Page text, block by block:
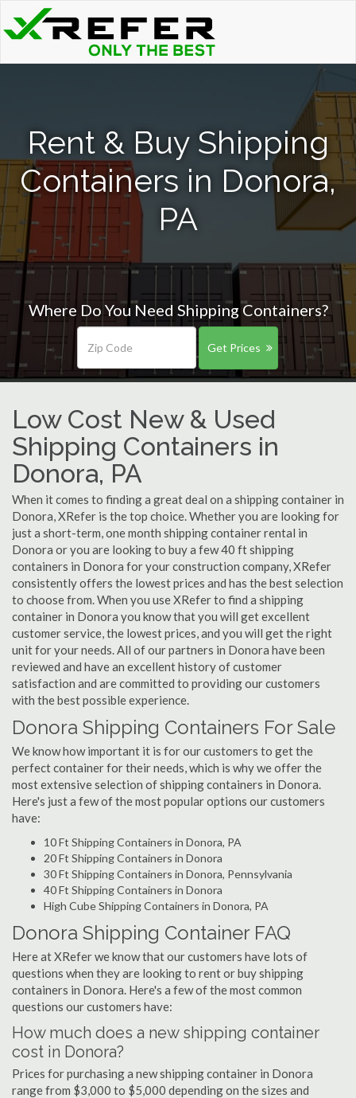
Rent & Buy Shipping
Containers in Donora,
PA
Where Do You Need Shipping Containers?
Get Prices
Low Cost New & Used
Shipping Containers in
Donora, PA
When it comes to finding a great deal on a shipping container in
Donora, XRefer is the top choice. Whether you are looking for
just a short-term, one month shipping container rental in
Donora or you are looking to buy a few 40 ft shipping
containers in Donora for your construction company, XRefer
consistently offers the lowest prices and has the best selection
to choose from. When you use XRefer to find a shipping
container in Donora you know that you will get excellent
customer service, the lowest prices, and you will get the right
unit for your needs. All of our partners in Donora have been
reviewed and have an excellent history of customer
satisfaction and are committed to providing our customers
with the best possible experience.
Donora Shipping Containers For Sale
We know how important it is for our customers to get the
perfect container for their needs, which is why we offer the
most extensive selection of shipping containers in Donora.
Here's just a few of the most popular options our customers
have:
10 Ft Shipping Containers in Donora, PA
20 Ft Shipping Containers in Donora
30 Ft Shipping Containers in Donora, Pennsylvania
40 Ft Shipping Containers in Donora
High Cube Shipping Containers in Donora, PA
Donora Shipping Container FAQ
Here at XRefer we know that our customers have lots of
questions when they are looking to rent or buy shipping
containers in Donora. Here's a few of the most common
questions our customers have:
How much does a new shipping container
cost in Donora?
Prices for purchasing a new shipping container in Donora
range from $3,000 to $5,000 depending on the sizes and